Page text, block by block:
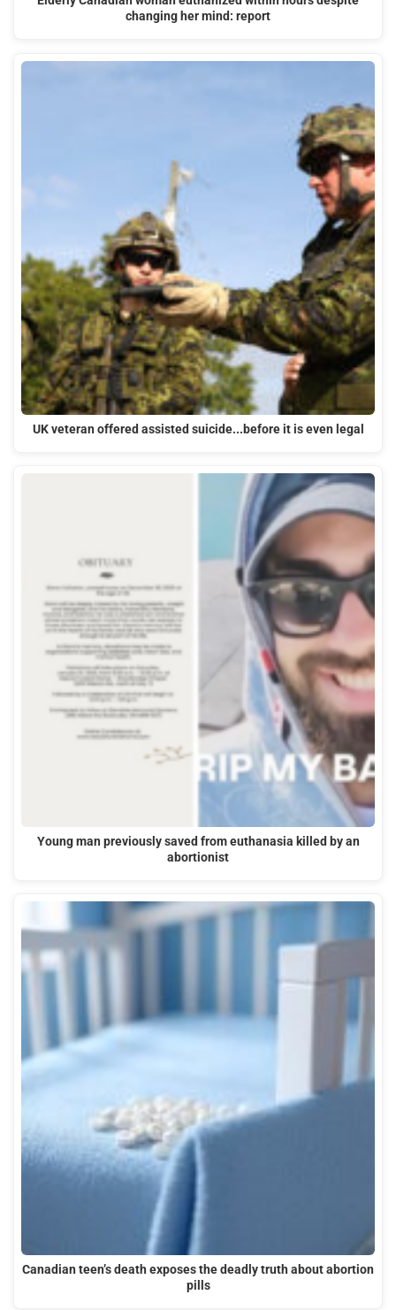
changing her mind: report
UK veteran offered assisted suicide...before it is even legal
Young man previously saved from euthanasia killed by an
abortionist
Canadian teen’s death exposes the deadly truth about abortion
pills